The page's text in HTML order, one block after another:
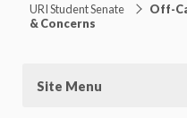
URI Student Senate
Off-
& Concerns
Site Menu